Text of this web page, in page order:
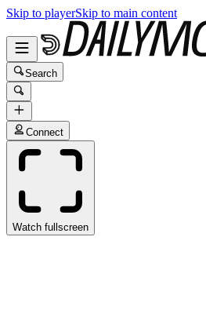
Skip to playerSkip to main content
Search
Connect
Watch fullscreen